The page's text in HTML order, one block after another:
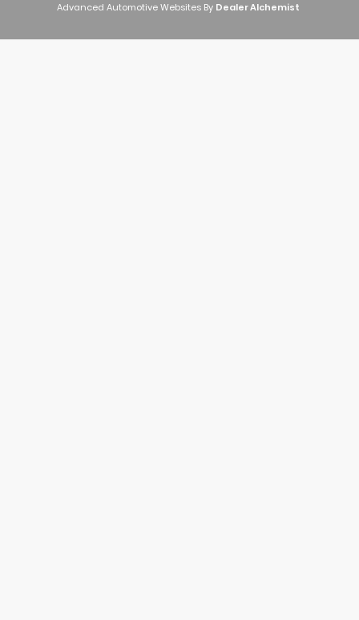
Advanced Automotive Websites By Dealer Alchemist